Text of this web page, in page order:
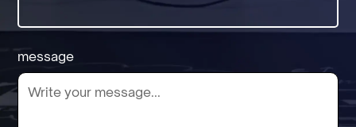
message